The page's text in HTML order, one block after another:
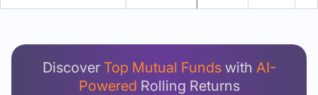
now.
Login Now
Discover Top Mutual Fundswith AI-
Powered Rolling Returns